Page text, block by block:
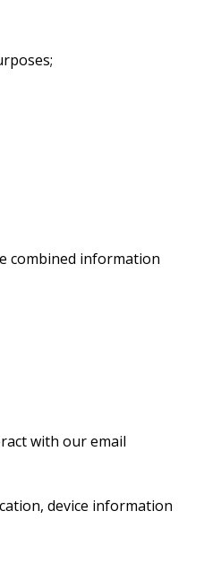
combined information
with our email
device information